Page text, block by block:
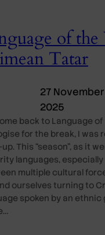
of
Tatar
27 November
2025
back to Language of
for the break, I was
This “season”, as it
languages, especially
multiple cultural
ourselves turning to
spoken by an